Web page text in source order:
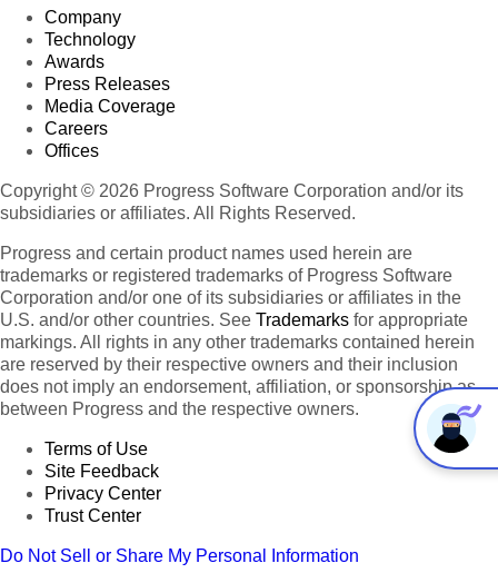
Company
Technology
Awards
Press Releases
Media Coverage
Careers
Offices
Copyright © 2026 Progress Software Corporation and/or its
subsidiaries or affiliates. All Rights Reserved.
Progress and certain product names used herein are
trademarks or registered trademarks of Progress Software
Corporation and/or one of its subsidiaries or affiliates in the
U.S. and/or other countries. See Trademarks for appropriate
markings. All rights in any other trademarks contained herein
are reserved by their respective owners and their inclusion
does not imply an endorsement, affiliation, or sponsorship as
between Progress and the respective owners.
Terms of Use
Site Feedback
Privacy Center
Trust Center
Do Not Sell or Share My Personal Information